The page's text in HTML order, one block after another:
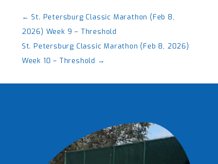
←St. Petersburg Classic Marathon (Feb 8,
2026) Week 9 – Threshold
St. Petersburg Classic Marathon (Feb 8, 2026)
Week 10 – Threshold →